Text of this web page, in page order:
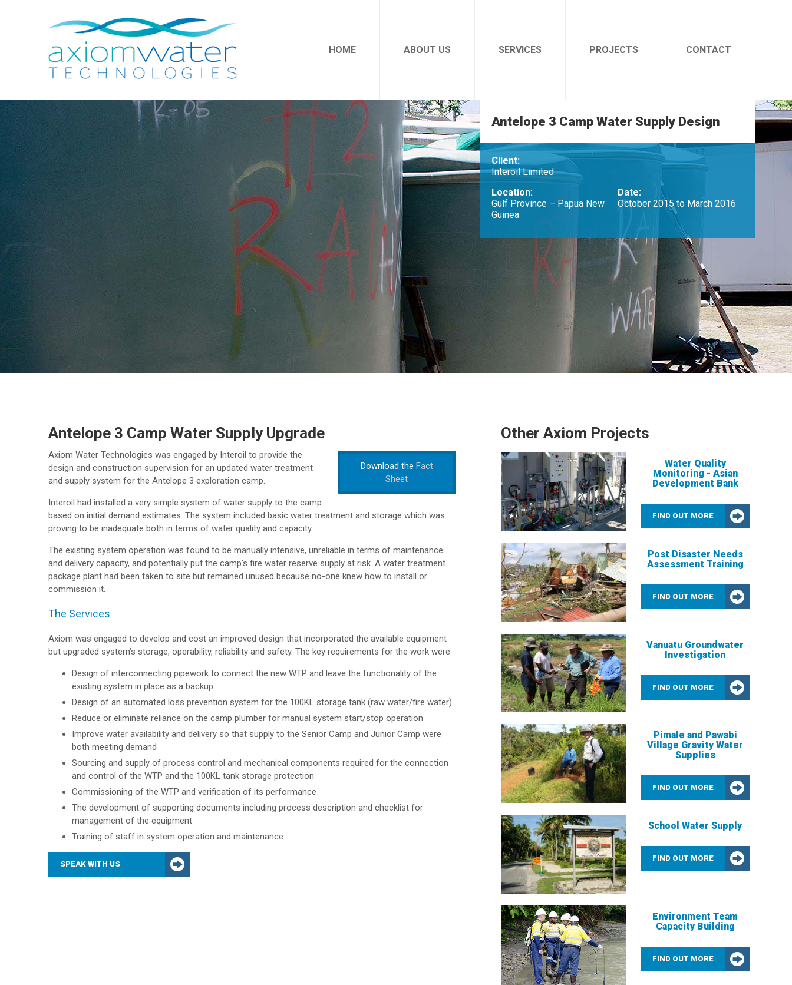
HOME ABOUT US SERVICES PROJECTS CONTACT
Antelope 3 Camp Water Supply Design
Client:
Interoil Limited
Location:
Gulf Province – Papua New
Guinea
Date:
October 2015 to March 2016
Antelope 3 Camp Water Supply Upgrade
Download the Fact
Sheet
Axiom Water Technologies was engaged by Interoil to provide the
design and construction supervision for an updated water treatment
and supply system for the Antelope 3 exploration camp.
Interoil had installed a very simple system of water supply to the camp
based on initial demand estimates. The system included basic water treatment and storage which was
proving to be inadequate both in terms of water quality and capacity.
The existing system operation was found to be manually intensive, unreliable in terms of maintenance
and delivery capacity, and potentially put the camp’s fire water reserve supply at risk. A water treatment
package plant had been taken to site but remained unused because no-one knew how to install or
commission it.
The Services
Axiom was engaged to develop and cost an improved design that incorporated the available equipment
but upgraded system’s storage, operability, reliability and safety. The key requirements for the work were:
Design of interconnecting pipework to connect the new WTP and leave the functionality of the
existing system in place as a backup
Design of an automated loss prevention system for the 100KL storage tank (raw water/fire water)
Reduce or eliminate reliance on the camp plumber for manual system start/stop operation
Improve water availability and delivery so that supply to the Senior Camp and Junior Camp were
both meeting demand
Sourcing and supply of process control and mechanical components required for the connection
and control of the WTP and the 100KL tank storage protection
Commissioning of the WTP and verification of its performance
The development of supporting documents including process description and checklist for
management of the equipment
Training of staff in system operation and maintenance
SPEAK WITH US
Other Axiom Projects
Water Quality
Monitoring - Asian
Development Bank
FIND OUT MORE
Post Disaster Needs
Assessment Training
FIND OUT MORE
Vanuatu Groundwater
Investigation
FIND OUT MORE
Pimale and Pawabi
Village Gravity Water
Supplies
FIND OUT MORE
School Water Supply
FIND OUT MORE
Environment Team
Capacity Building
FIND OUT MORE